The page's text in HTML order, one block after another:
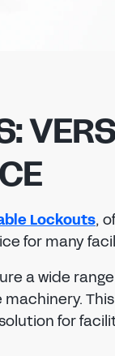
Lockouts,
for many
a wide
for
please sign in to
please create a